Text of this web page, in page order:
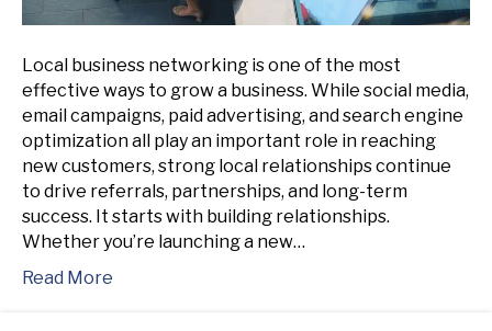
Local business networking is one of the most
effective ways to grow a business. While social media,
email campaigns, paid advertising, and search engine
optimization all play an important role in reaching
new customers, strong local relationships continue
to drive referrals, partnerships, and long-term
success. It starts with building relationships.
Whether you’re launching a new…
Read More